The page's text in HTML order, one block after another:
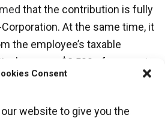
Consent
website to give you the
that the contribution is fully
At the same time, it
the employee’s taxable
moves $2,500 of corporate
tax system entirely.